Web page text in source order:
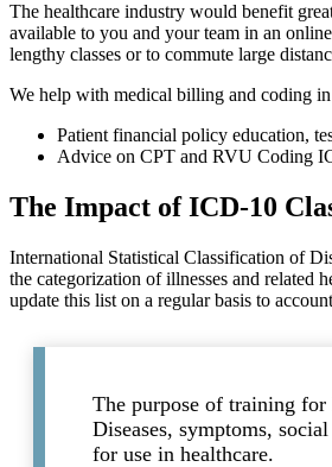
The healthcare industry would benefit
available to you and your team in an
lengthy classes or to commute large
We help with medical billing and coding
Patient financial policy education,
Advice on CPT and RVU Coding
The Impact of ICD-10
International Statistical Classification of
the categorization of illnesses and related
update this list on a regular basis to
The purpose of training
Diseases, symptoms,
for use in healthcare.